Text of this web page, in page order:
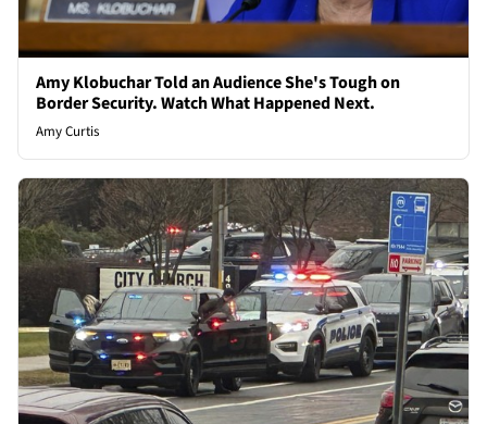
Amy Klobuchar Told an Audience She's Tough on
Border Security. Watch What Happened Next.
Amy Curtis